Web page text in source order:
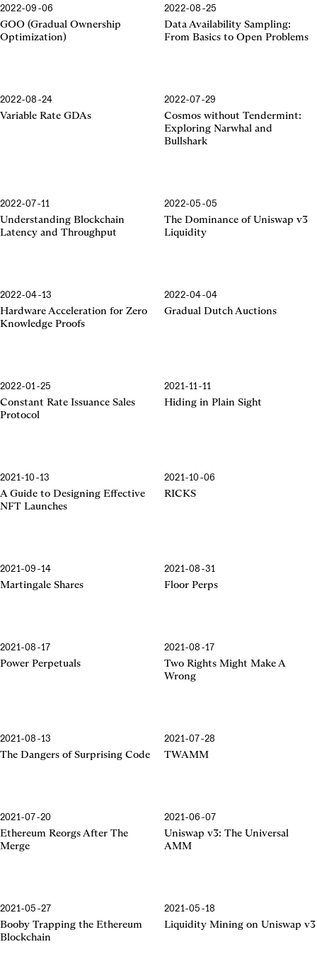
2022-09-06
GOO (Gradual Ownership
Optimization)
2022-08-25
Data Availability Sampling:
From Basics to Open Problems
2022-08-24
Variable Rate GDAs
2022-07-29
Cosmos without Tendermint:
Exploring Narwhal and
Bullshark
2022-07-11
Understanding Blockchain
Latency and Throughput
2022-05-05
The Dominance of Uniswap v3
Liquidity
2022-04-13
Hardware Acceleration for Zero
Knowledge Proofs
2022-04-04
Gradual Dutch Auctions
2022-01-25
Constant Rate Issuance Sales
Protocol
2021-11-11
Hiding in Plain Sight
2021-10-13
A Guide to Designing Effective
NFT Launches
2021-10-06
RICKS
2021-09-14
Martingale Shares
2021-08-31
Floor Perps
2021-08-17
Power Perpetuals
2021-08-17
Two Rights Might Make A
Wrong
2021-08-13
The Dangers of Surprising Code
2021-07-28
TWAMM
2021-07-20
Ethereum Reorgs After The
Merge
2021-06-07
Uniswap v3: The Universal
AMM
2021-05-27
Booby Trapping the Ethereum
Blockchain
2021-05-18
Liquidity Mining on Uniswap v3